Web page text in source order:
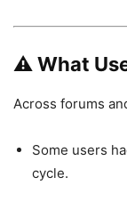
⚠️ What
Across forums
Some users
cycle.